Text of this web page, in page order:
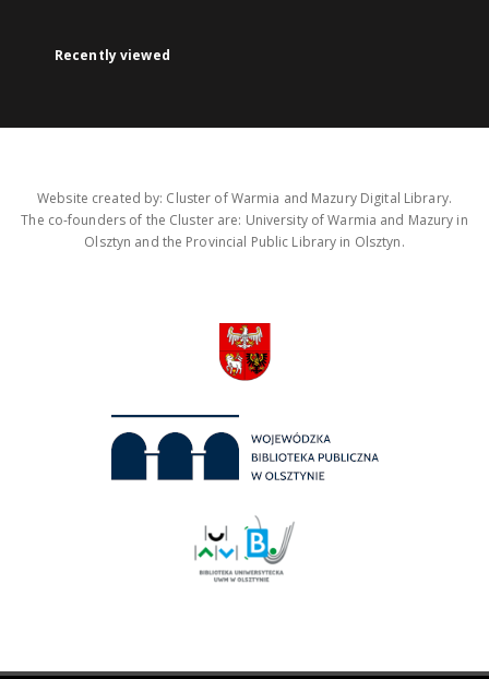
Recently viewed
Website created by: Cluster of Warmia and Mazury Digital Library.
The co-founders of the Cluster are: University of Warmia and Mazury in
Olsztyn and the Provincial Public Library in Olsztyn.